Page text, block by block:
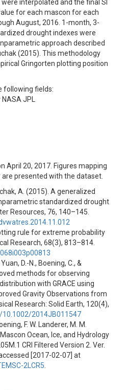
interpolated and the final SI
for each mascon for each
August, 2016. 1-month, 3-
drought indexes were
approach described
(2015). This methodology
Gringorten plotting position
following fields:
JPL
April 20, 2017. Figures mapping
presented with the dataset.
A. (2015). A generalized
standardized drought
Resources, 76, 140–145.
rule for extreme probability
Research, 68(3), 813–814.
D.-N., Boening, C., &
methods for observing
with GRACE using
Gravity Observations from
Research: Solid Earth, 120(4),
2014JB011547
F. W. Landerer, M. M.
Ocean, Ice, and Hydrology
CRI Filtered Version 2. Ver.
[2017-02-07] at
2LCR5